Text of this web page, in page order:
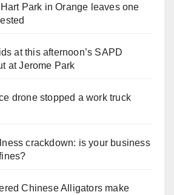
Park in Orange leaves one
at this afternoon’s SAPD
at Jerome Park
drone stopped a work truck
crackdown: is your business
Chinese Alligators make